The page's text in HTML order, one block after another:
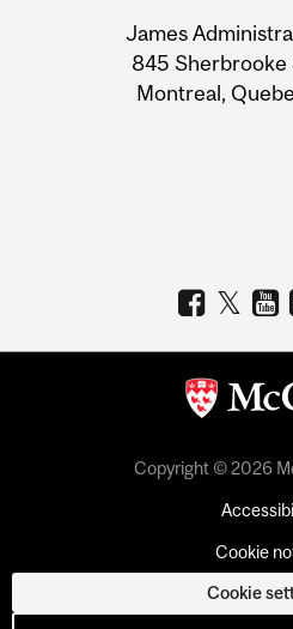
Information
James
845 Sherbrooke
Montreal,
Copyright © 2026
Cookie
Cookie